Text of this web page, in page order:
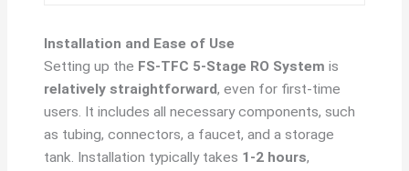
Installation and Ease of Use
Setting up the FS-TFC 5-Stage RO System is
relatively straightforward, even for first-time
users. It includes all necessary components, such
as tubing, connectors, a faucet, and a storage
tank. Installation typically takes 1-2 hours,